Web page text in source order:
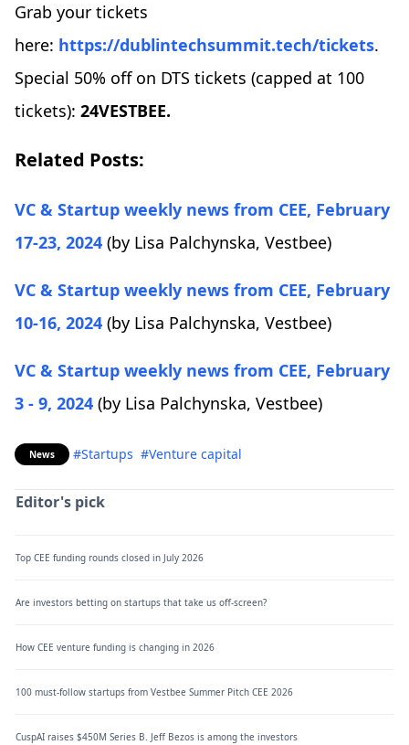
Grab your tickets
here: https://dublintechsummit.tech/tickets.
Special 50% off on DTS tickets (capped at 100
tickets): 24VESTBEE.
Related Posts:
VC & Startup weekly news from CEE, February
17-23, 2024 (by Lisa Palchynska, Vestbee)
VC & Startup weekly news from CEE, February
10-16, 2024 (by Lisa Palchynska, Vestbee)
VC & Startup weekly news from CEE, February
3 - 9, 2024 (by Lisa Palchynska, Vestbee)
News #Startups #Venture capital
Editor's pick
Top CEE funding rounds closed in July 2026
Are investors betting on startups that take us off-screen?
How CEE venture funding is changing in 2026
100 must-follow startups from Vestbee Summer Pitch CEE 2026
CuspAI raises $450M Series B. Jeff Bezos is among the investors